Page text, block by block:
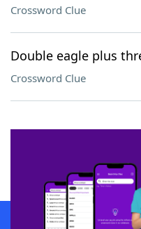
Crossword Clue
Double eagle plus
Crossword Clue
SCRABBLE® and WORDS WITH
owners. These trademark owners are
sponsor, LoveToKnow®, its products or
this trademark onyourdictionary.com is